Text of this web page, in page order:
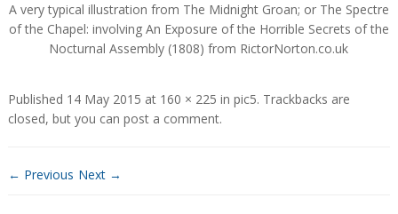
A very typical illustration from The Midnight Groan; or The Spectre
of the Chapel: involving An Exposure of the Horrible Secrets of the
Nocturnal Assembly (1808) from RictorNorton.co.uk
Published 14 May 2015 at 160 × 225 in pic5. Trackbacks are
closed, but you can post a comment.
← Previous Next →